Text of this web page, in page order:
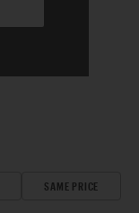
SAME PRICE